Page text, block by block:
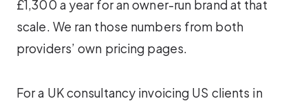
£1,300 a year for an owner-run brand at that
scale. We ran those numbers from both
providers’ own pricing pages.
For a UK consultancy invoicing US clients in